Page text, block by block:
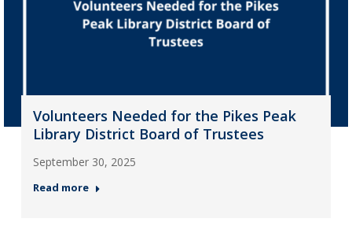
Volunteers Needed for the Pikes Peak
Library District Board of Trustees
September 30, 2025
Read more